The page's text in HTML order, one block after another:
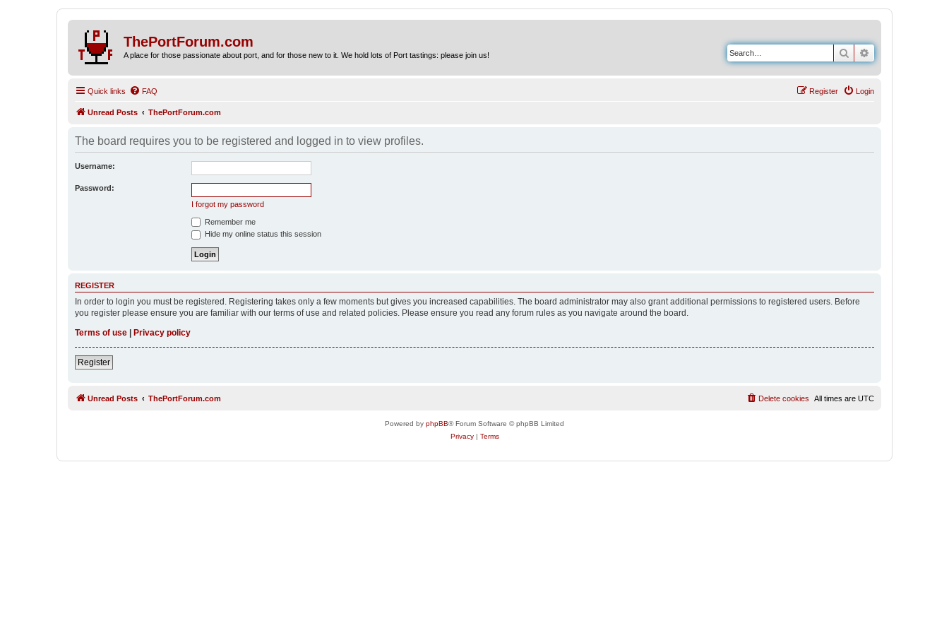
ThePortForum.com
A place for those passionate about port, and for those new to it. We hold lots of Port tastings: please join us! Search
Quick links FAQ Login
Register
Unread Posts ThePortForum.com
The board requires you to be registered and logged in to view profiles.
Username:
Password:
I forgot my password
Remember me
Hide my online status this session
REGISTER
In order to login you must be registered. Registering takes only a few moments but gives you increased capabilities. The board administrator may also grant additional permissions to registered users. Before
you register please ensure you are familiar with our terms of use and related policies. Please ensure you read any forum rules as you navigate around the board.
Terms of use
Privacy policy
Register
Unread Posts ThePortForum.com All times are UTC
Delete cookies
Powered by phpBB® Forum Software © phpBB Limited
Privacy| Terms